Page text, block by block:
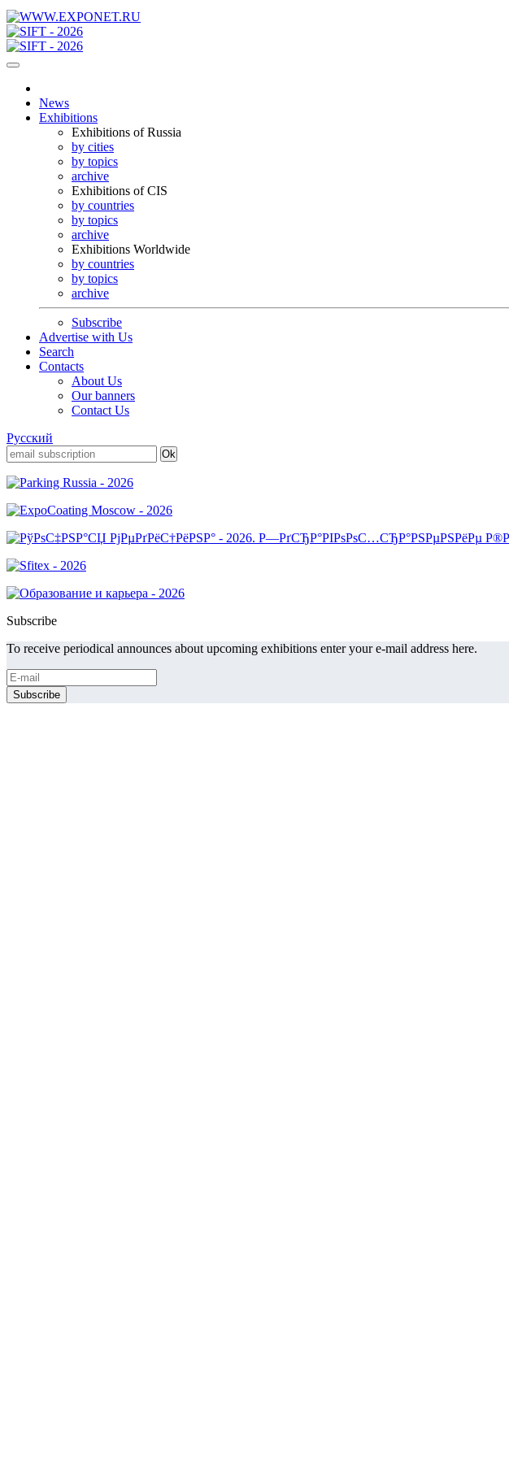
News
Exhibitions
Exhibitions of Russia
by cities
by topics
archive
Exhibitions of CIS
by countries
by topics
archive
Exhibitions Worldwide
by countries
by topics
archive
Subscribe
Advertise with Us
Search
Contacts
About Us
Our banners
Contact Us
Русский
Subscribe
To receive periodical announces about upcoming exhibitions enter your e-mail address here.